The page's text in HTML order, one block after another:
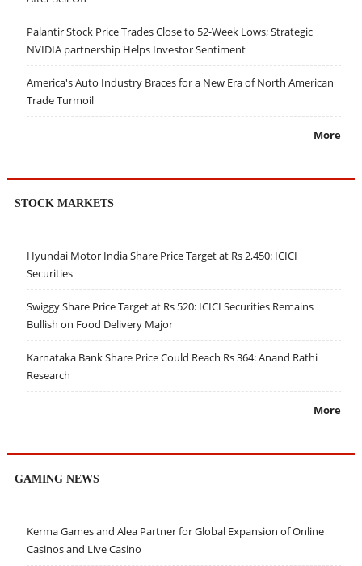
Palantir Stock Price Trades Close to 52-Week Lows; Strategic
NVIDIA partnership Helps Investor Sentiment
America's Auto Industry Braces for a New Era of North American
Trade Turmoil
More
STOCK MARKETS
Hyundai Motor India Share Price Target at Rs 2,450: ICICI
Securities
Swiggy Share Price Target at Rs 520: ICICI Securities Remains
Bullish on Food Delivery Major
Karnataka Bank Share Price Could Reach Rs 364: Anand Rathi
Research
More
GAMING NEWS
Kerma Games and Alea Partner for Global Expansion of Online
Casinos and Live Casino